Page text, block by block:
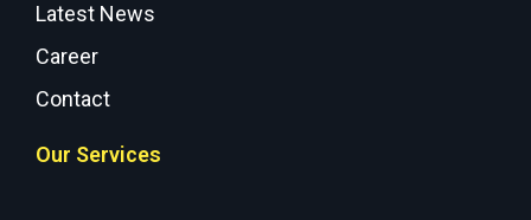
Latest News
Career
Contact
Our Services